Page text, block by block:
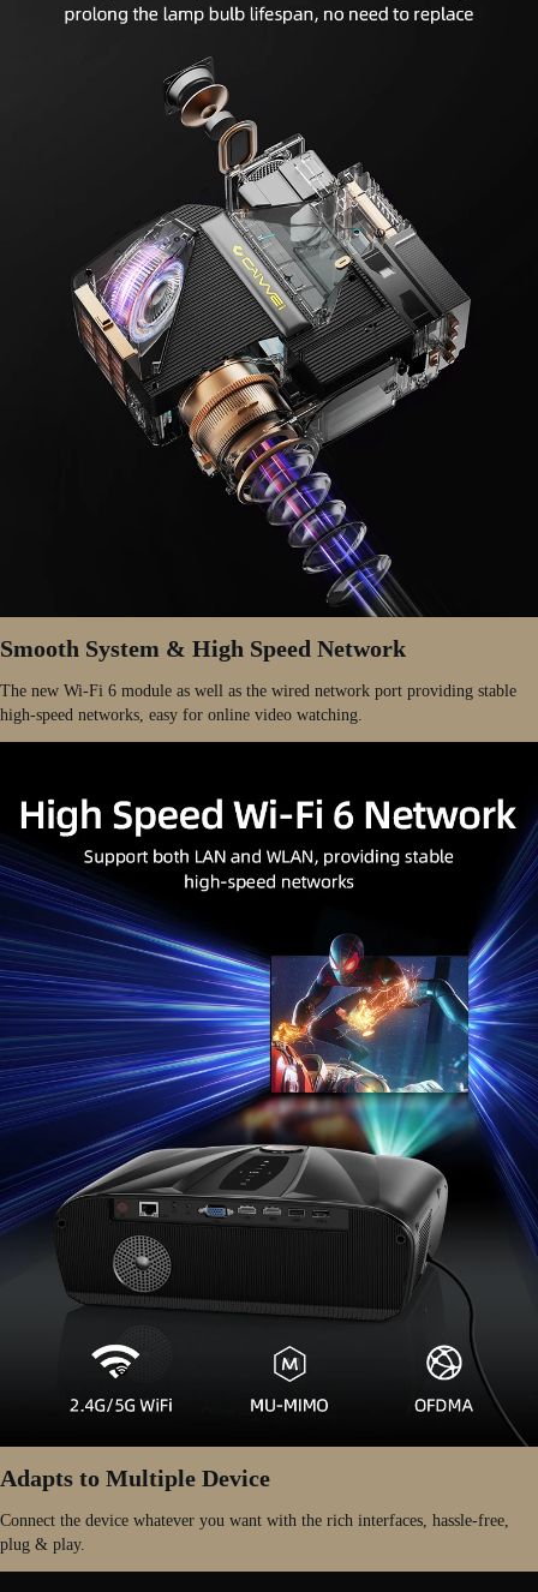
Smooth System & High Speed Network
The new Wi-Fi 6 module as well as the wired network port providing stable
high-speed networks, easy for online video watching.
Adapts to Multiple Device
Connect the device whatever you want with the rich interfaces, hassle-free,
plug & play.